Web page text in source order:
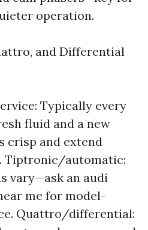
operation.
and Differential
Typically every
fluid and a new
crisp and extend
Tiptronic/automatic:
vary—ask an audi
me for model-
Quattro/differential: